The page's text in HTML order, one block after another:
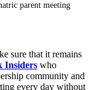
parent meeting
sure that it remains
Insiders who
community and
every day without